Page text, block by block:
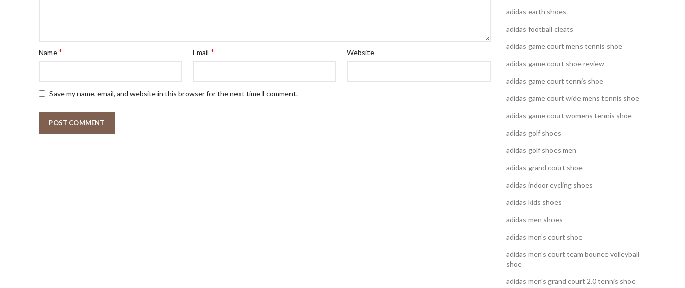
Name* Email* Website
Save my name, email, and website in this browser for the next time I comment.
adidas earth shoes
adidas football cleats
adidas game court mens tennis shoe
adidas game court shoe review
adidas game court tennis shoe
adidas game court wide mens tennis shoe
adidas game court womens tennis shoe
adidas golf shoes
adidas golf shoes men
adidas grand court shoe
adidas indoor cycling shoes
adidas kids shoes
adidas men shoes
adidas men's court shoe
adidas men's court team bounce volleyball
shoe
adidas men's grand court 2.0 tennis shoe